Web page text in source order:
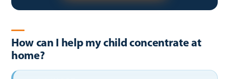
How can I help my child concentrate at
home?